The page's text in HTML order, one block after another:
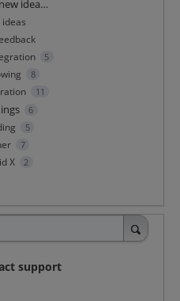
idea…
ideas
5
8
11
6
5
7
X 2
support